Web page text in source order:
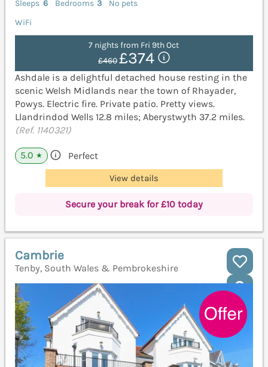
Sleeps 6 Bedrooms 3
No pets
WiFi
7 nights from Fri 9th Oct
£460£374
Ashdale is a delightful detached house resting in the
scenic Welsh Midlands near the town of Rhayader,
Powys. Electric fire. Private patio. Pretty views.
Llandrindod Wells 12.8 miles; Aberystwyth 37.2 miles.
(Ref. 1140321)
5.0 ★ Perfect
View details
Secure your break for £10 today
Cambrie
Tenby, South Wales & Pembrokeshire